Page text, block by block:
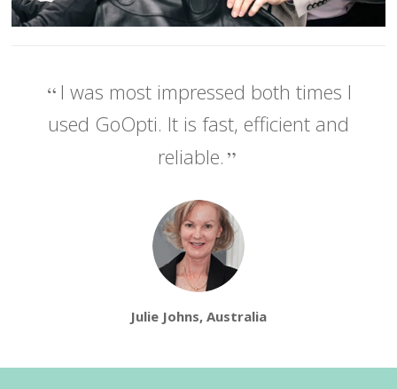
I was most impressed both times I
used GoOpti. It is fast, efficient and
reliable.
Julie Johns, Australia